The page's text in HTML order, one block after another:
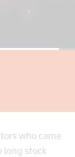
who came
long stock